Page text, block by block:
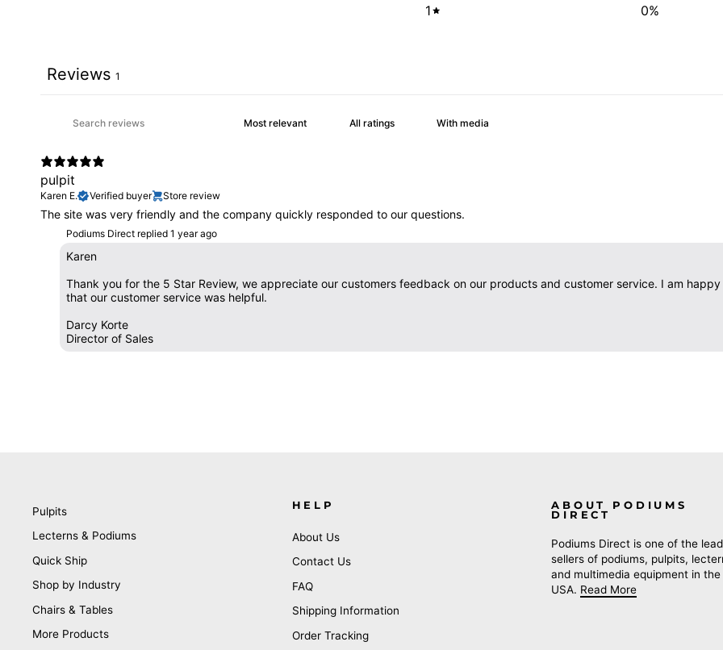
1
0%
Reviews 1
With media
pulpit
Karen E. Verified buyer Store review
The site was very friendly and the company quickly responded to our questions.
Podiums Direct replied 1 year ago
Karen
Thank you for the 5 Star Review, we appreciate our customers feedback on our products and customer service. I am
that our customer service was helpful.
Darcy Korte
Director of Sales
Pulpits
Lecterns & Podiums
Quick Ship
Shop by Industry
Chairs & Tables
More Products
HELP
About Us
Contact Us
FAQ
Shipping Information
Order Tracking
ABOUT PODIUMS
DIRECT
Podiums Direct is one of the
sellers of podiums, pulpits,
and multimedia equipment in the
USA. Read More